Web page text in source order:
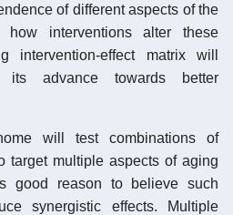
of different aspects of the
interventions alter these
intervention-effect matrix will
advance towards better
will test combinations of
target multiple aspects of aging
good reason to believe such
synergistic effects. Multiple